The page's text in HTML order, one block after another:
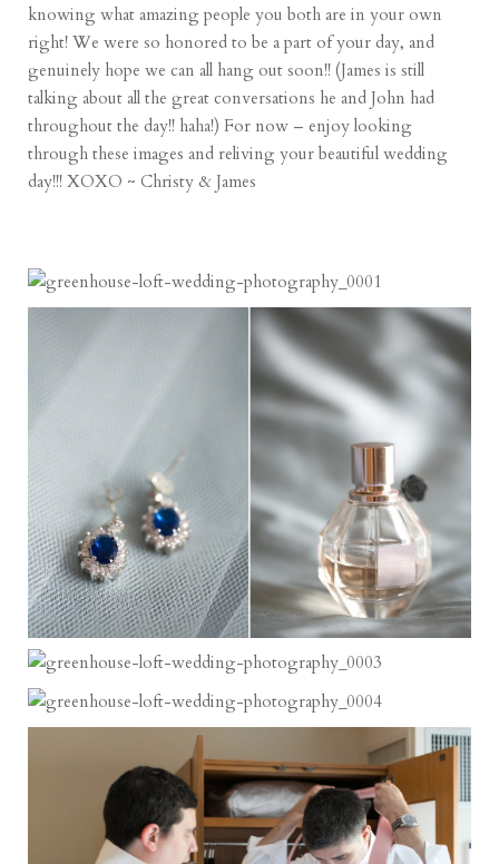
knowing what amazing people you both are in your own
right! We were so honored to be a part of your day, and
genuinely hope we can all hang out soon!! (James is still
talking about all the great conversations he and John had
throughout the day!! haha!) For now – enjoy looking
through these images and reliving your beautiful wedding
day!!! XOXO ~ Christy & James